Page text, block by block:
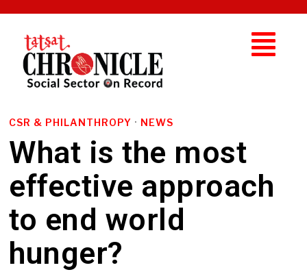
CSR & PHILANTHROPY · NEWS
What is the most
effective approach
to end world
hunger?